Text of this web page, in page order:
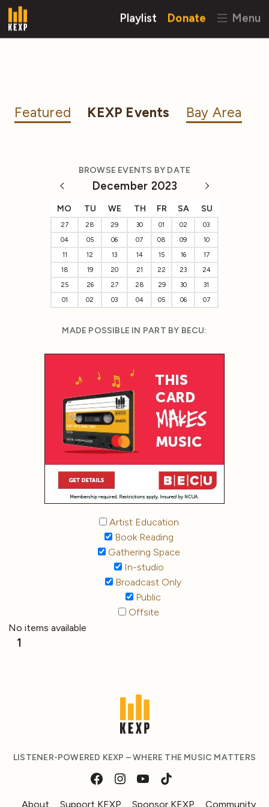
Playlist Donate Menu
Featured KEXP Events Bay Area
BROWSE EVENTS BY DATE
December 2023
MO TU WE TH FR SA SU
27 28 29 30 01 02
03
04
05 06 07 08 09
10
11
12 13 14 15 16
17
18
19 20 21 22 23
24
25
26 27 28 29 30
31
01
02 03 04 05 06 07
MADE POSSIBLE IN PART BY BECU:
Artist Education
Book Reading
Gathering Space
In-studio
Broadcast Only
Public
Offsite
No items available
1
LISTENER-POWERED KEXP – WHERE THE MUSIC MATTERS
About Support KEXP Sponsor KEXP Community